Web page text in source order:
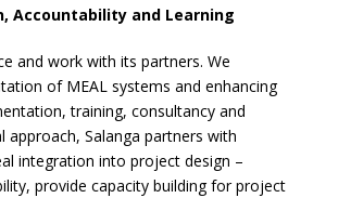
Accountability and Learning
and work with its partners. We
of MEAL systems and enhancing
training, consultancy and
Salanga partners with
integration into project design –
provide capacity building for project